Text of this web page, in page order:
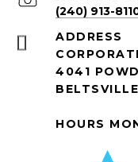
(240) 913-
ADDRESS
4041
HOURS